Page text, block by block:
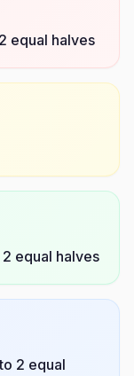
equal halves
equal halves
2 equal